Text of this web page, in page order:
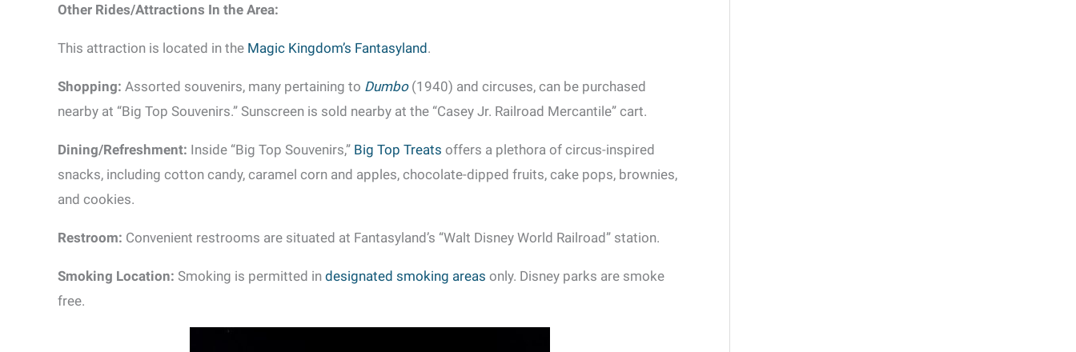
Other Rides/Attractions In the Area:
This attraction is located in the Magic Kingdom’s Fantasyland.
Shopping: Assorted souvenirs, many pertaining to Dumbo(1940) and circuses, can be purchased
nearby at “Big Top Souvenirs.” Sunscreen is sold nearby at the “Casey Jr. Railroad Mercantile” cart.
Dining/Refreshment: Inside “Big Top Souvenirs,” Big Top Treats offers a plethora of circus-inspired
snacks, including cotton candy, caramel corn and apples, chocolate-dipped fruits, cake pops, brownies,
and cookies.
Restroom: Convenient restrooms are situated at Fantasyland’s “Walt Disney World Railroad” station.
Smoking Location: Smoking is permitted in designated smoking areas only. Disney parks are smoke
free.